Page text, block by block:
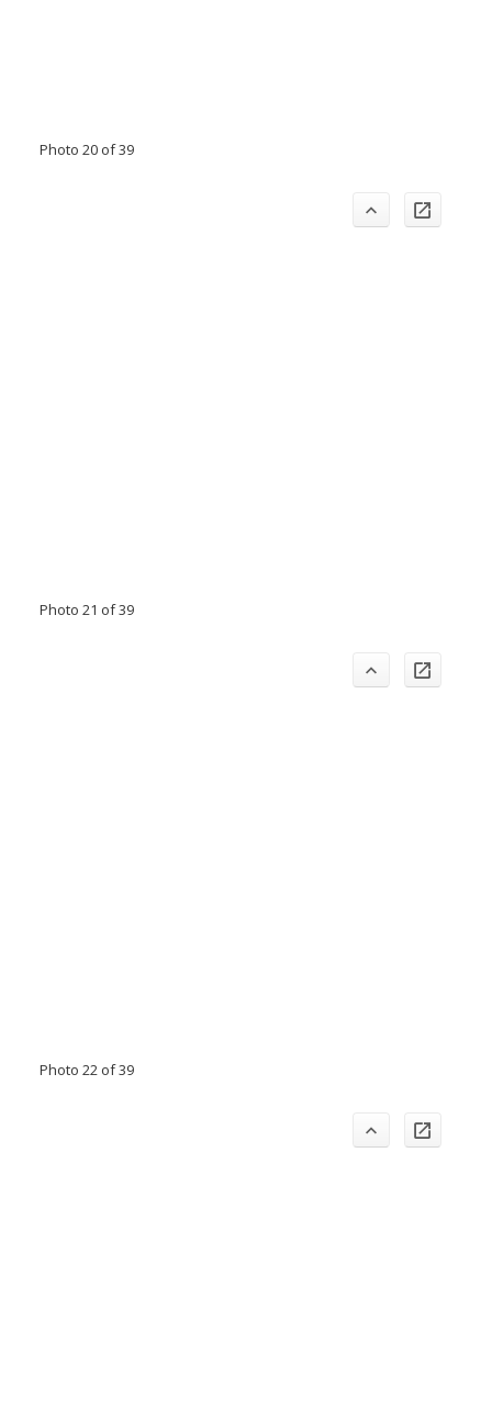
Photo 20 of 39
Photo 21 of 39
Photo 22 of 39